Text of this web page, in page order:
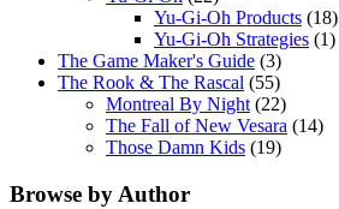
Yu-Gi-Oh Products (18)
Yu-Gi-Oh Strategies (1)
The Game Maker's Guide (3)
The Rook & The Rascal (55)
Montreal By Night (22)
The Fall of New Vesara (14)
Those Damn Kids (19)
Browse by Author